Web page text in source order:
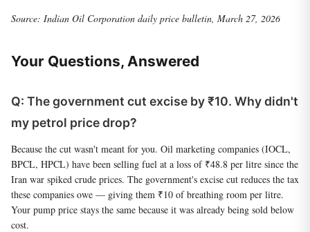
Source: Indian Oil Corporation daily price bulletin, March 27, 2026
Your Questions, Answered
Q: The government cut excise by ₹10. Why didn't
my petrol price drop?
Because the cut wasn't meant for you. Oil marketing companies (IOCL,
BPCL, HPCL) have been selling fuel at a loss of ₹48.8 per litre since the
Iran war spiked crude prices. The government's excise cut reduces the tax
these companies owe — giving them ₹10 of breathing room per litre.
Your pump price stays the same because it was already being sold below
cost.